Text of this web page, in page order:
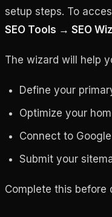
setup steps. To
SEO Tools → SEO Wiz
The wizard will help
Define your
Optimize your
Connect to
Submit your
Complete this before